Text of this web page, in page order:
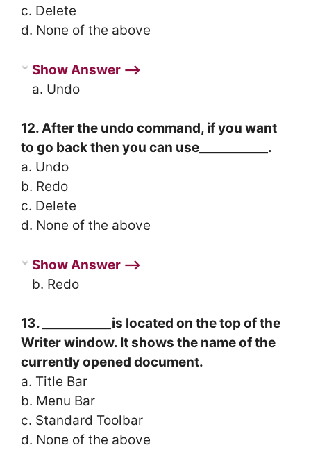
c. Delete
d. None of the above
Show Answer ⟶
a. Undo
12. After the undo command, if you want
to go back then you can use___________.
a. Undo
b. Redo
c. Delete
d. None of the above
Show Answer ⟶
b. Redo
13. ___________is located on the top of the
Writer window. It shows the name of the
currently opened document.
a. Title Bar
b. Menu Bar
c. Standard Toolbar
d. None of the above